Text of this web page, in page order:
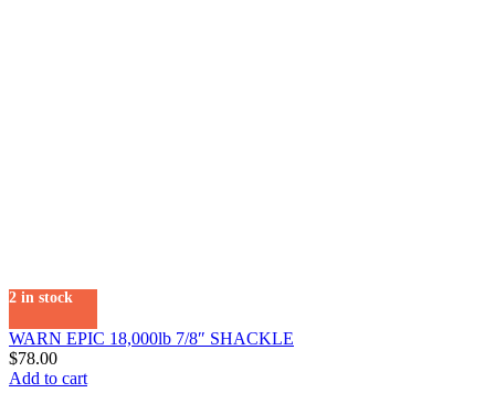
2 in stock
WARN EPIC 18,000lb 7/8″ SHACKLE
$78.00
Add to cart